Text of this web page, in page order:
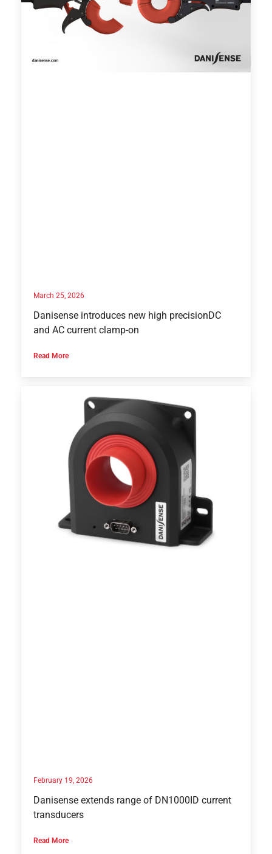
Danisense introduces new high precisionDC
and AC current clamp-on
March 25, 2026
Read More
Danisense extends range of DN1000ID current
transducers
February 19, 2026
Read More